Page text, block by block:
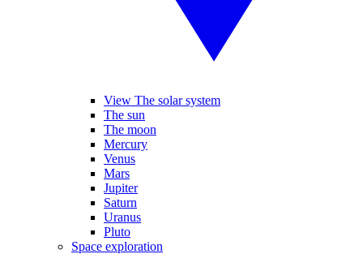
View The solar system
The sun
The moon
Mercury
Venus
Mars
Jupiter
Saturn
Uranus
Pluto
Space exploration